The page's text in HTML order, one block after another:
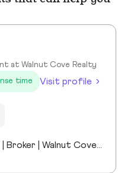
at Walnut Cove Realty
time
Visit profile
Sales Manager | Broker | Walnut Cove Realty I’m the Sales Manager at Walnut Cove Realty and an active broker serving Asheville and Western North Carolina. Walnut Cove Realty is the region’s #1 luxury boutique brokerage, and my experience includes luxury homes, legacy properties, and real estate investments across the market. I moved to Asheville nine years ago as the General Manager of The Cliffs at Walnut Cove, which gave me a deep understanding of luxury communities, land, and what truly drives long-term value. Today, I work with investors, second-home buyers, and full-time residents, bringing a practical, straightforward perspective to every transaction. I stay closely connected to market trends while remaining directly involved in deals, allowing me to offer clear guidance without the noise. Outside of real estate, I’m married to a Mission Hospital nurse and am a proud dad to two middle-school daughters. Asheville isn’t just where I work—it’s home.